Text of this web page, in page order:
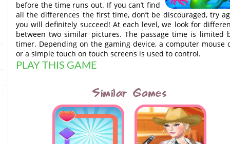
before the time runs out. If you can’t find
all the differences the first time, don’t be discouraged, try
you will definitely succeed! At each level, we look for
between two similar pictures. The passage time is limited
timer. Depending on the gaming device, a computer mouse
or a simple touch on touch screens is used to control.
PLAY THIS GAME
Similar Games